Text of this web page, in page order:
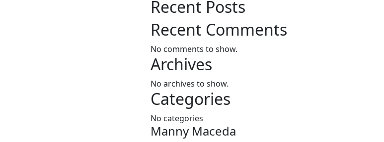
Recent Posts
Recent Comments
No comments to show.
Archives
No archives to show.
Categories
No categories
Manny Maceda